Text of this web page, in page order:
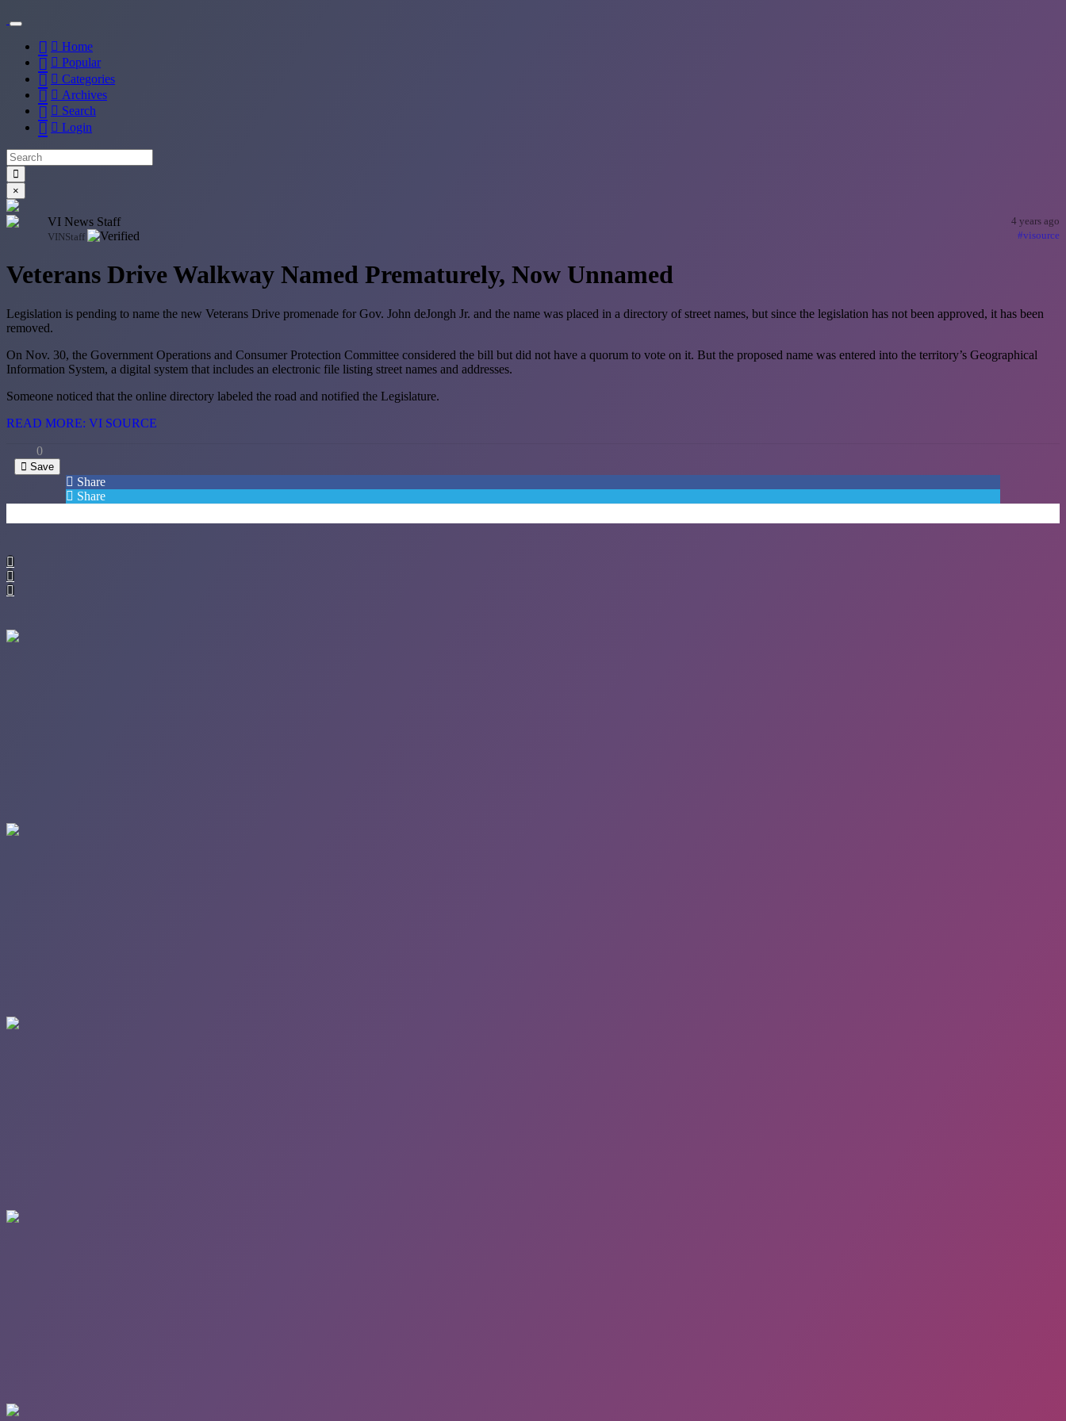
Home
Popular
Categories
Archives
Search
Login
×
VI News Staff
4 years ago
VINStaff
#visource
Veterans Drive Walkway Named Prematurely, Now Unnamed
Legislation is pending to name the new Veterans Drive promenade for Gov. John deJongh Jr. and the name was placed in a directory of street names, but since the legislation has not been approved, it has been
removed.
On Nov. 30, the Government Operations and Consumer Protection Committee considered the bill but did not have a quorum to vote on it. But the proposed name was entered into the territory’s Geographical
Information System, a digital system that includes an electronic file listing street names and addresses.
Someone noticed that the online directory labeled the road and notified the Legislature.
READ MORE: VI SOURCE
0
Save
Share
Share